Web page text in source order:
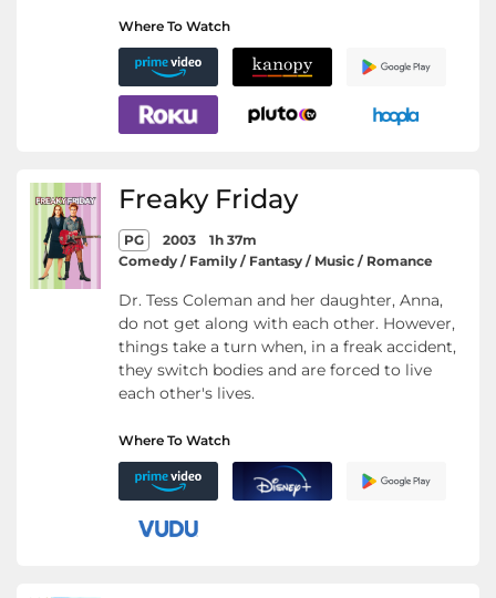
Where To Watch
Freaky Friday
PG 2003
1h 37m
Comedy / Family / Fantasy / Music / Romance
Dr. Tess Coleman and her daughter, Anna,
do not get along with each other. However,
things take a turn when, in a freak accident,
they switch bodies and are forced to live
each other's lives.
Where To Watch